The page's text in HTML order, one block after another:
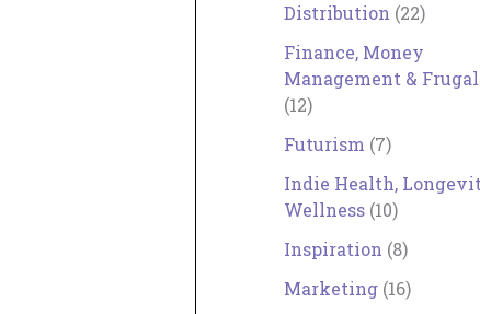
Distribution (22)
Finance, Money
Management &
(12)
Futurism (7)
Indie Health,
Wellness (10)
Inspiration (8)
Marketing (16)